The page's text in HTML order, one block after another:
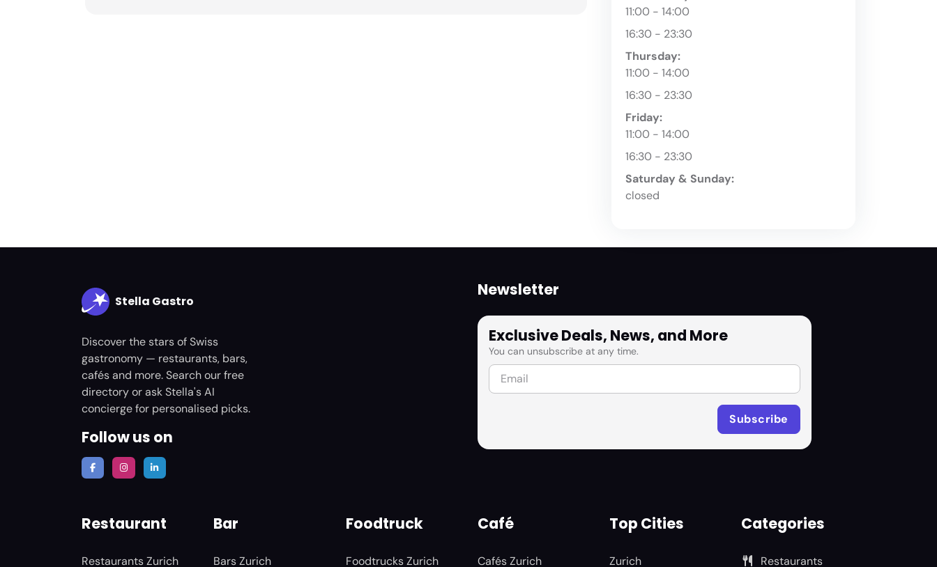
11:00 - 14:00
16:30 - 23:30
Thursday:
11:00 - 14:00
16:30 - 23:30
Friday:
11:00 - 14:00
16:30 - 23:30
Saturday & Sunday:
closed
Stella Gastro
Discover the stars of Swiss
gastronomy — restaurants, bars,
cafés and more. Search our free
directory or ask Stella's AI
concierge for personalised picks.
Follow us on
Newsletter
Exclusive Deals, News, and More
You can unsubscribe at any time.
Restaurant
Restaurants Zurich
Bar
Bars Zurich
Foodtruck
Foodtrucks Zurich
Café
Cafés Zurich
Top Cities
Zurich
Categories
Restaurants